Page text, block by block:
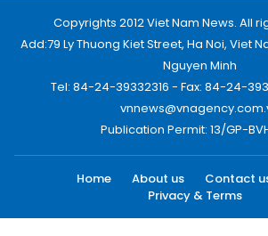
Copyrights 2012 Viet Nam News. All
Add:79 Ly Thuong Kiet Street, Ha Noi, Viet
Nguyen Minh
Tel: 84-24-39332316 - Fax: 84-24-
Publication Permit: 13/GP-
Home About us Contact
Privacy & Terms